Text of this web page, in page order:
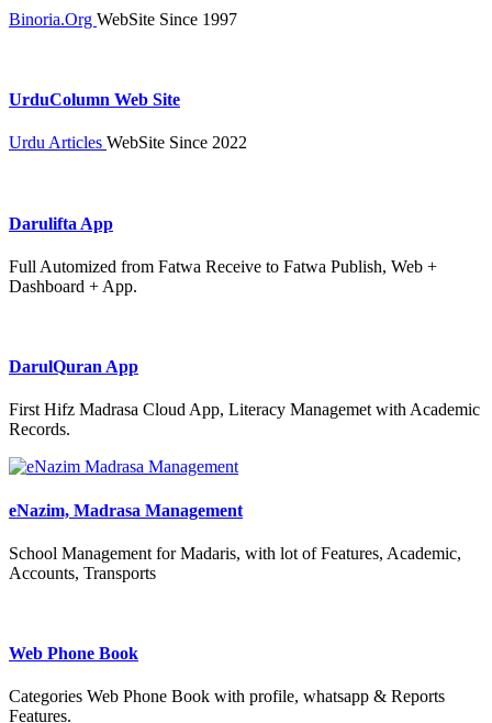
Binoria.Org WebSite Since 1997
UrduColumn Web Site
Urdu Articles WebSite Since 2022
Darulifta App
Full Automized from Fatwa Receive to Fatwa Publish, Web +
Dashboard + App.
DarulQuran App
First Hifz Madrasa Cloud App, Literacy Managemet with Academic
Records.
eNazim, Madrasa Management
School Management for Madaris, with lot of Features, Academic,
Accounts, Transports
Web Phone Book
Categories Web Phone Book with profile, whatsapp & Reports
Features.